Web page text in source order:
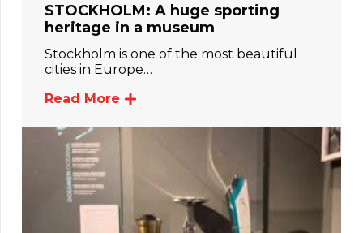
STOCKHOLM: A huge sporting
heritage in a museum
Stockholm is one of the most beautiful
cities in Europe…
Read More